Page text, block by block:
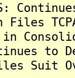
Files
in
Suit